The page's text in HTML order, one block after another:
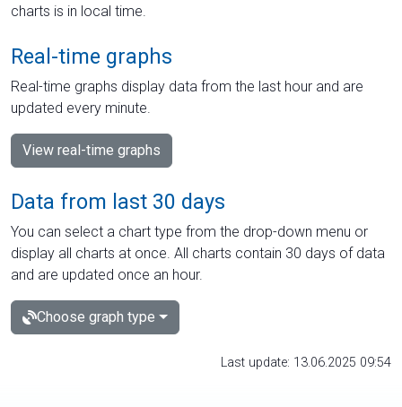
charts is in local time.
Real-time graphs
Real-time graphs display data from the last hour and are
updated every minute.
View real-time graphs
Data from last 30 days
You can select a chart type from the drop-down menu or
display all charts at once. All charts contain 30 days of data
and are updated once an hour.
Choose graph type
Last update: 13.06.2025 09:54